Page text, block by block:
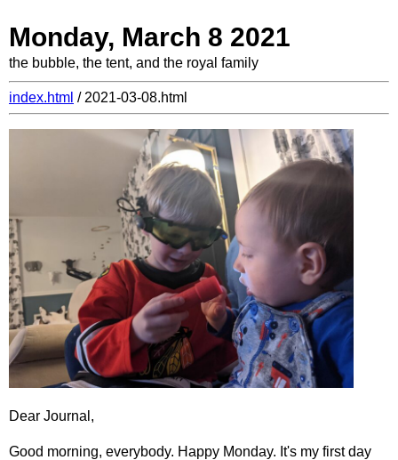
Monday, March 8 2021
the bubble, the tent, and the royal family
index.html / 2021-03-08.html
Dear Journal,
Good morning, everybody. Happy Monday. It's my first day